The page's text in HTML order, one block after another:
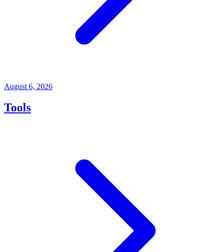
August 6, 2026
Tools